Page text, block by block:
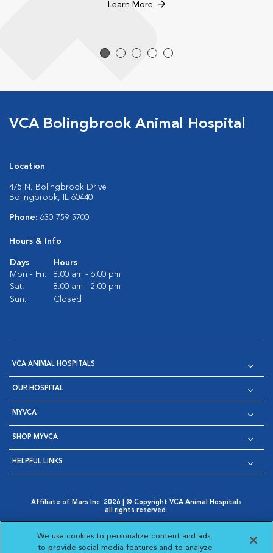
Learn More
VCA Bolingbrook Animal Hospital
Location
475 N. Bolingbrook Drive
Bolingbrook, IL 60440
Phone: 630-759-5700
Hours & Info
Days
Hours
Mon - Fri:
8:00 am - 6:00 pm
Sat:
8:00 am - 2:00 pm
Sun:
Closed
VCA ANIMAL HOSPITALS
OUR HOSPITAL
MYVCA
SHOP MYVCA
HELPFUL LINKS
Affiliate of Mars Inc. 2026 | © Copyright VCA Animal Hospitals
all rights reserved.
Opens in New Window
AdChoices
Opens in New Window
Cookie Notice
Opens in New Window
Cookies Settings
Your Privacy Choices
Opens in New Window
We use cookies to personalize content and ads,
to provide social media features and to analyze